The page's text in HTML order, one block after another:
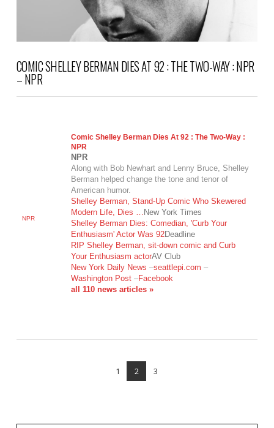
VIEW POST
COMIC SHELLEY BERMAN DIES AT 92 : THE TWO-WAY : NPR
– NPR
NPR
Comic Shelley Berman Dies At 92 : The Two-Way :
NPR
NPR
Along with Bob Newhart and Lenny Bruce, Shelley
Berman helped change the tone and tenor of
American humor.
Shelley Berman, Stand-Up Comic Who Skewered
Modern Life, Dies … New York Times
Shelley Berman Dies: Comedian, 'Curb Your
Enthusiasm' Actor Was 92Deadline
RIP Shelley Berman, sit-down comic and Curb
Your Enthusiasm actorAV Club
New York Daily News –seattlepi.com –
Washington Post–Facebook
all 110 news articles »
1 2 3